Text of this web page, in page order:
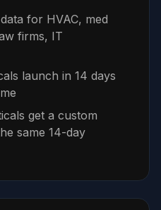
for HVAC, med
firms, IT
launch in 14 days
get a custom
same 14-day